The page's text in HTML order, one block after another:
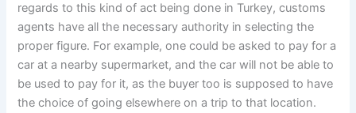
regards to this kind of act being done in Turkey, customs
agents have all the necessary authority in selecting the
proper figure. For example, one could be asked to pay for a
car at a nearby supermarket, and the car will not be able to
be used to pay for it, as the buyer too is supposed to have
the choice of going elsewhere on a trip to that location.